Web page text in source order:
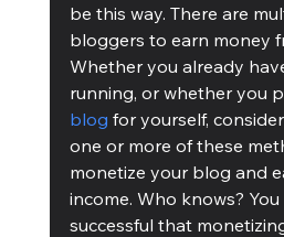
be this way. There are
bloggers to earn money
Whether you already
running, or whether you
blog for yourself,
one or more of these
monetize your blog and
income. Who knows?
successful that